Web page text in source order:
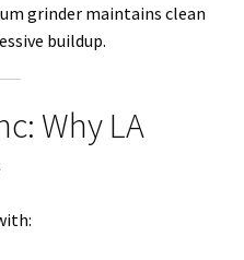
grinder maintains clean
buildup.
Why LA